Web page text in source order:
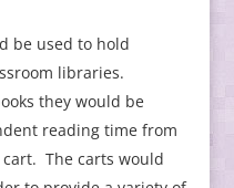
be used to hold
libraries.
they would be
reading time from
The carts would